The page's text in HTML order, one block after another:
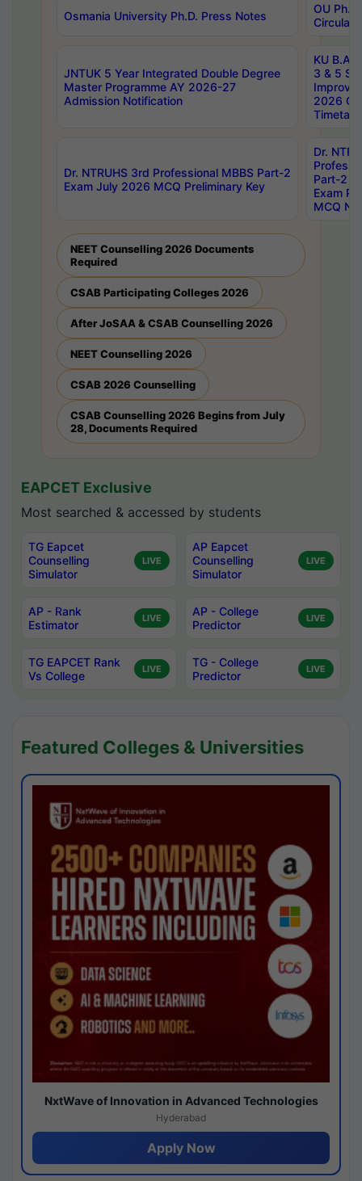
Osmania University Ph.D. Press Notes
OU
Circulars
JNTUK 5 Year Integrated Double Degree
Master Programme AY 2026-27
Admission Notification
KU B.A
3 & 5
2026
Dr. NTRUHS 3rd Professional MBBS Part-2
Exam July 2026 MCQ Preliminary Key
Dr.
Part-2
Exam
MCQ
NEET Counselling 2026 Documents
Required
CSAB Participating Colleges 2026
After JoSAA & CSAB Counselling 2026
NEET Counselling 2026
CSAB 2026 Counselling
CSAB Counselling 2026 Begins from July
28, Documents Required
EAPCET Exclusive
Most searched & accessed by students
TG Eapcet
Counselling
Simulator
LIVE
AP Eapcet
Counselling
Simulator
LIVE
AP - Rank
Estimator
LIVE
AP - College
Predictor
LIVE
TG EAPCET Rank
Vs College
LIVE
TG - College
Predictor
LIVE
Featured Colleges & Universities
NxtWave of Innovation in Advanced Technologies
Hyderabad
Apply Now